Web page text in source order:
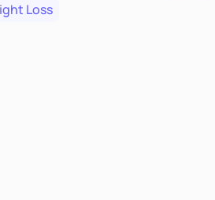
Loss